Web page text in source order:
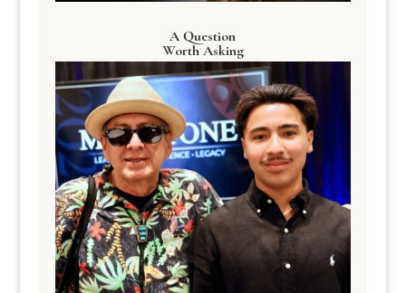
A Question
Worth Asking